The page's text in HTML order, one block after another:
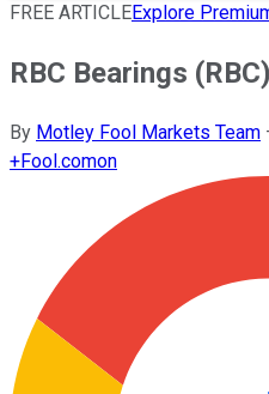
FREE ARTICLEExplore
RBC Bearings
By Motley Fool Markets Team
+Fool.comon